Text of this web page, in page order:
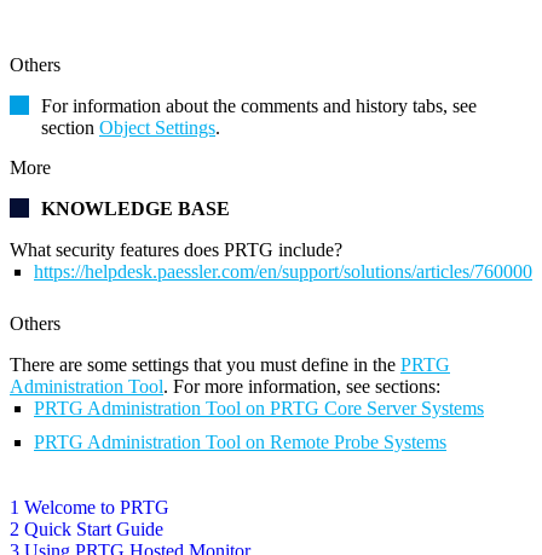
1 Welcome to PRTG
2 Quick Start Guide
3 Using PRTG Hosted Monitor
Others
For information about the comments and history tabs, see
section Object Settings.
More
KNOWLEDGE BASE
What security features does PRTG include?
https://helpdesk.paessler.com/en/support/solutions/articles/
Others
There are some settings that you must define in the PRTG
Administration Tool. For more information, see sections:
PRTG Administration Tool on PRTG Core Server Systems
PRTG Administration Tool on Remote Probe Systems